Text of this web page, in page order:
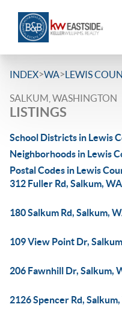
INDEX>WA>LEWIS
SALKUM, WASHINGTON
LISTINGS
School Districts in Lewis
Neighborhoods in Lewis
Postal Codes in Lewis
312 Fuller Rd, Salkum,
180 Salkum Rd, Salkum,
109 View Point Dr,
206 Fawnhill Dr, Salkum,
2126 Spencer Rd,